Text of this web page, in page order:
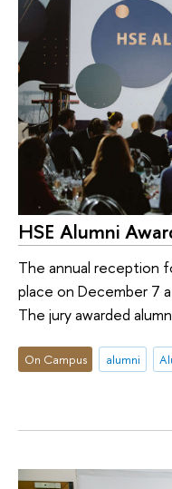
HSE Alumni
The annual reception
place on December 7
The jury awarded
On Campus alumni